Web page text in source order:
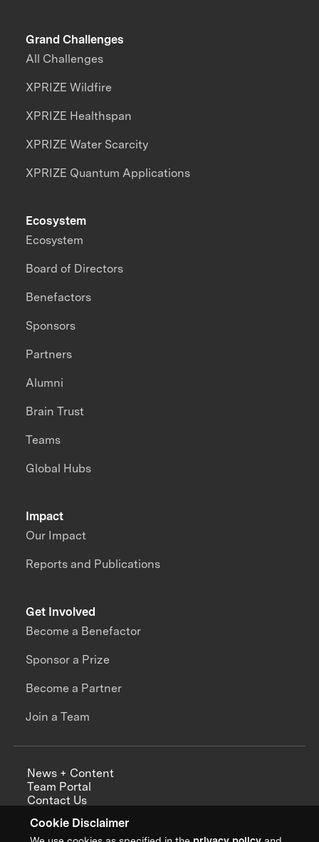
Cookie Disclaimer
Grand Challenges
All Challenges
XPRIZE Wildfire
XPRIZE Healthspan
XPRIZE Water Scarcity
XPRIZE Quantum Applications
Impact
Our Impact
Reports and Publications
Ecosystem
Ecosystem
Board of Directors
Benefactors
Sponsors
Partners
Alumni
Brain Trust
Teams
Global Hubs
Get Involved
Become a Benefactor
Sponsor a Prize
Become a Partner
Join a Team
News + Content
Team Portal
Contact Us
Annual Reports